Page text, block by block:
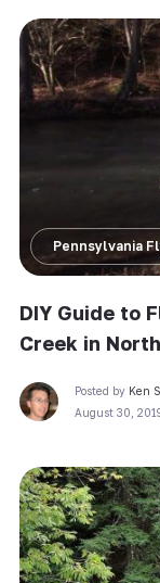
Pennsylvania
DIY Guide to
Creek in
Posted by Ken
August 30,